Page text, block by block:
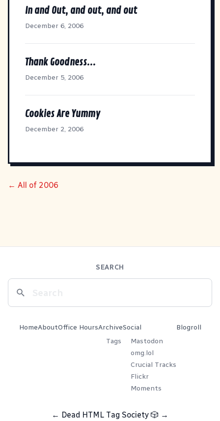
In and Out, and out, and out
December 6, 2006
Thank Goodness...
December 5, 2006
Cookies Are Yummy
December 2, 2006
← All of 2006
SEARCH
HomeAboutOffice HoursArchive
Tags
Social
Mastodon
omg.lol
Crucial Tracks
Flickr
Moments
Blogroll
← Dead HTML Tag Society 🎲 →